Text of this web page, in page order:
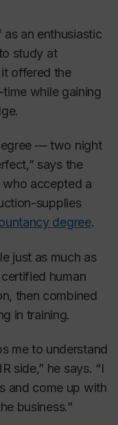
an enthusiastic
study at
offered the
while gaining
— two night
says the
accepted a
supplies
degree.
just as much as
human
then combined
in training.
me to understand
side,” he says. “I
and come up with
business.”